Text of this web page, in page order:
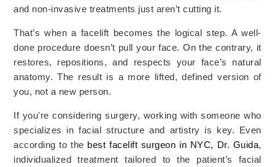
and non-invasive treatments just aren’t cutting it.
That’s when a facelift becomes the logical step. A well-
done procedure doesn’t pull your face. On the contrary, it
restores, repositions, and respects your face’s natural
anatomy. The result is a more lifted, defined version of
you, not a new person.
If you're considering surgery, working with someone who
specializes in facial structure and artistry is key. Even
according to the best facelift surgeon in NYC, Dr. Guida,
individualized treatment tailored to the patient’s facial